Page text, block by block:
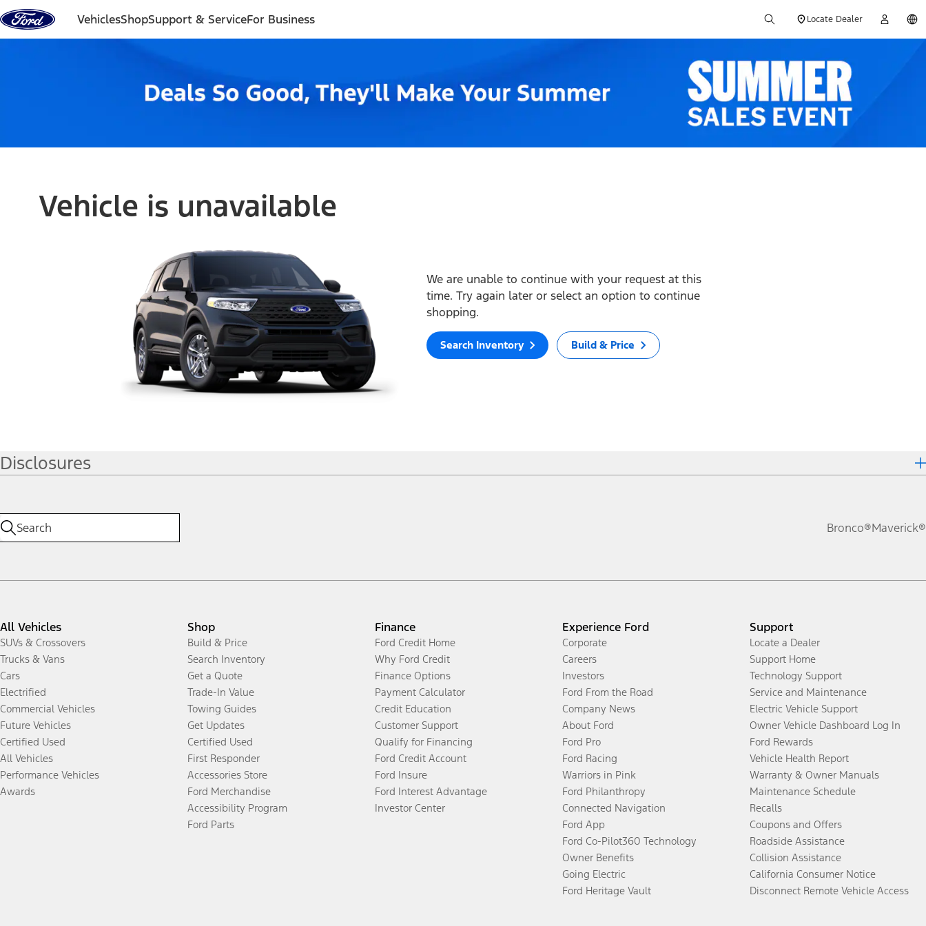
Skip to content
VehiclesShopSupport & ServiceFor Business Locate Dealer
Vehicle is unavailable
We are unable to continue with your request at this
time. Try again later or select an option to continue
shopping.
Search Inventory Build & Price
Disclosures
Bronco®Maverick®
All Vehicles
SUVs & Crossovers
Trucks & Vans
Cars
Electrified
Commercial Vehicles
Future Vehicles
Certified Used
All Vehicles
Performance Vehicles
Awards
Shop
Build & Price
Search Inventory
Get a Quote
Trade-In Value
Towing Guides
Get Updates
Certified Used
First Responder
Accessories Store
Ford Merchandise
Accessibility Program
Ford Parts
Finance
Ford Credit Home
Why Ford Credit
Finance Options
Payment Calculator
Credit Education
Customer Support
Qualify for Financing
Ford Credit Account
Ford Insure
Ford Interest Advantage
Investor Center
Experience Ford
Corporate
Careers
Investors
Ford From the Road
Company News
About Ford
Ford Pro
Ford Racing
Warriors in Pink
Ford Philanthropy
Connected Navigation
Ford App
Ford Co-Pilot360 Technology
Owner Benefits
Going Electric
Ford Heritage Vault
Support
Locate a Dealer
Support Home
Technology Support
Service and Maintenance
Electric Vehicle Support
Owner Vehicle Dashboard Log In
Ford Rewards
Vehicle Health Report
Warranty & Owner Manuals
Maintenance Schedule
Recalls
Coupons and Offers
Roadside Assistance
Collision Assistance
California Consumer Notice
Disconnect Remote Vehicle Access